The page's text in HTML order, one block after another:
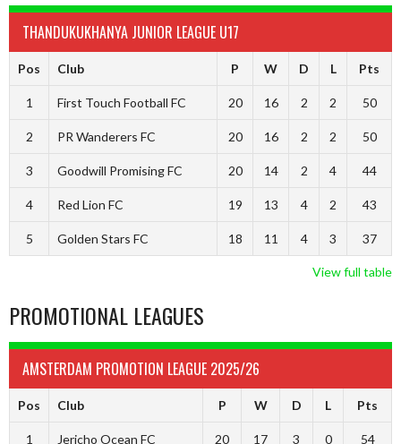
THANDUKUKHANYA JUNIOR LEAGUE U17
Pos Club P W D L Pts
1 First Touch Football FC 20 16 2 2 50
2 PR Wanderers FC 20 16 2 2 50
3 Goodwill Promising FC 20 14 2 4 44
4 Red Lion FC 19 13 4 2 43
5 Golden Stars FC 18 11 4 3 37
View full table
PROMOTIONAL LEAGUES
AMSTERDAM PROMOTION LEAGUE 2025/26
Pos Club P W D L Pts
1 Jericho Ocean FC 20 17 3 0 54